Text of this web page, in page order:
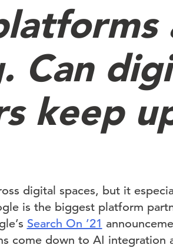
Can
keep
digital spaces, but it
is the biggest platform
Search On ’21
come down to AI integration